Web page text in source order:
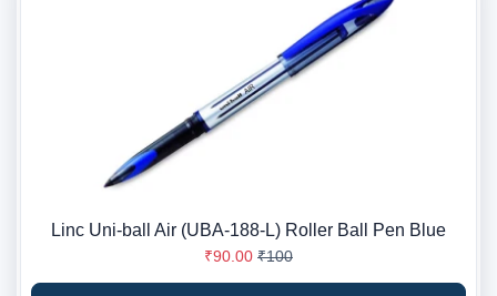
Linc Uni-ball Air (UBA-188-L) Roller Ball Pen Blue
₹90.00 ₹100